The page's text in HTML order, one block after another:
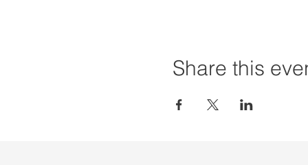
Share this